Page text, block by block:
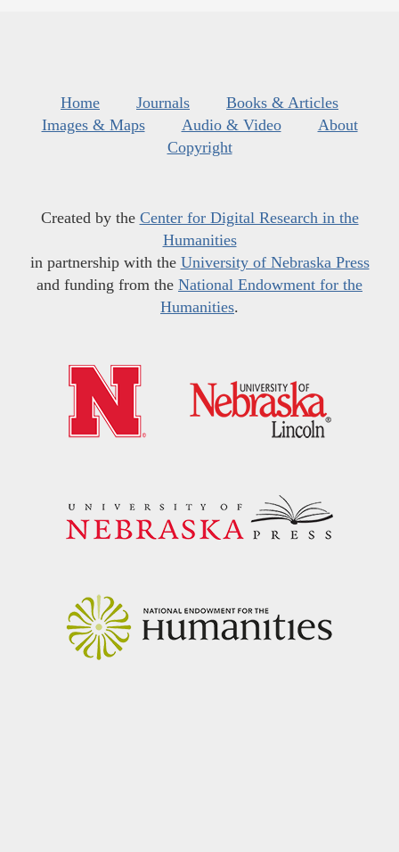
Home Journals
Books & Articles
Images & Maps
Audio & Video
About
Copyright
Created by the Center for Digital Research in the
Humanities
in partnership with the University of Nebraska Press
and funding from the National Endowment for the
Humanities.